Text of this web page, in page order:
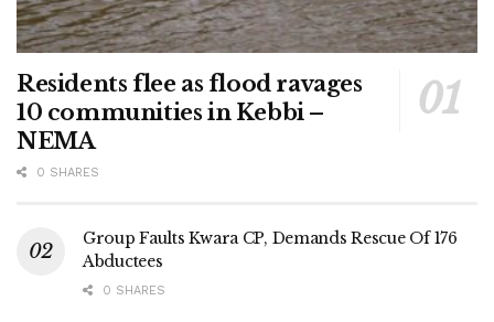
Residents flee as flood ravages
10 communities in Kebbi –
NEMA
0 SHARES
Group Faults Kwara CP, Demands Rescue Of 176
Abductees
0 SHARES